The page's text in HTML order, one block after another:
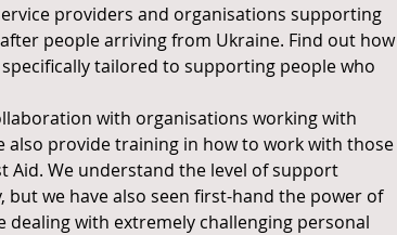
providers and organisations supporting
people arriving from Ukraine. Find out how
tailored to supporting people who
with organisations working with
also provide training in how to work with those
Aid. We understand the level of support
we have also seen first-hand the power of
with extremely challenging personal